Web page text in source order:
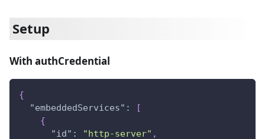
Setup
With authCredential
{
"embeddedServices" :
[
{
"id" : "http-server" ,